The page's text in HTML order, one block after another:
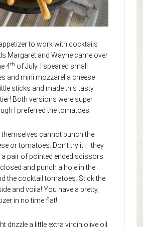
appetizer to work with cocktails
Margaret and Wayne came over
4th of July. I speared small
and mini mozzarella cheese
sticks and made this tasty
Both versions were super
I preferred the tomatoes.
cannot punch the
or tomatoes. Don’t try it – they
a pair of pointed ended scissors
and punch a hole in the
the cocktail tomatoes. Stick the
and voila! You have a pretty,
in no time flat!
drizzle a little extra virgin olive oil